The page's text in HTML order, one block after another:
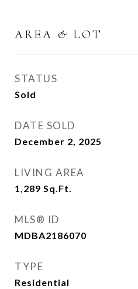
AREA & LOT
STATUS
Sold
DATE SOLD
December 2, 2025
LIVING AREA
1,289 Sq.Ft.
MLS® ID
MDBA2186070
TYPE
Residential